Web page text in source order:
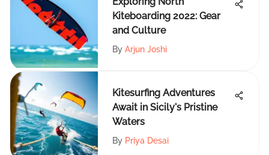
Kiteboarding 2022: Gear
and Culture
By Arjun Joshi
Kitesurfing Adventures
Await in Sicily's Pristine
Waters
By Priya Desai